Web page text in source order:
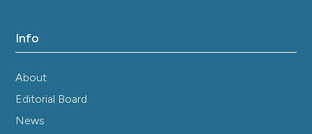
Info
About
Editorial Board
News